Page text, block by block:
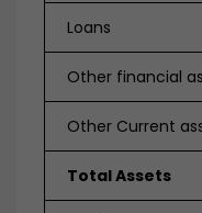
Loans
Other financial
Other Current
Total Assets